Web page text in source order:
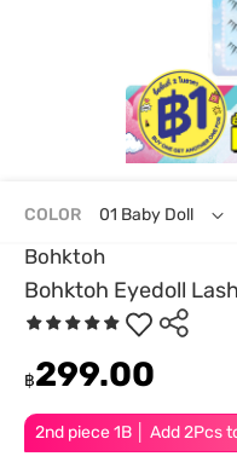
Bohktoh
Bohktoh Eyedoll
2nd piece 1B │ Add 2Pcs
฿299.00
COLOR 01 Baby Doll